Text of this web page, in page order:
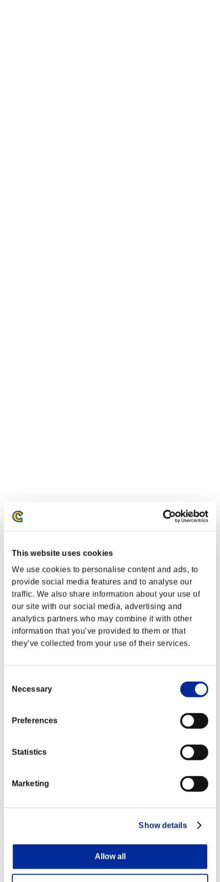
This website uses cookies
We use cookies to personalise content and ads, to
provide social media features and to analyse our
traffic. We also share information about your use of
our site with our social media, advertising and
analytics partners who may combine it with other
information that you’ve provided to them or that
they’ve collected from your use of their services.
Selection
Necessary
Preferences
Statistics
Marketing
Show details
Allow all